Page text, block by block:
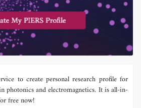
to create personal research profile for
photonics and electromagnetics. It is all-in-
free now!